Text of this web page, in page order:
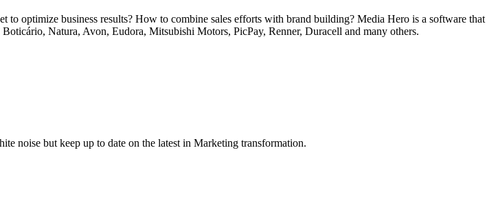
optimize business results? How to combine sales efforts with brand building? Media Hero is a software that
Natura, Avon, Eudora, Mitsubishi Motors, PicPay, Renner, Duracell and many others.
noise but keep up to date on the latest in Marketing transformation.